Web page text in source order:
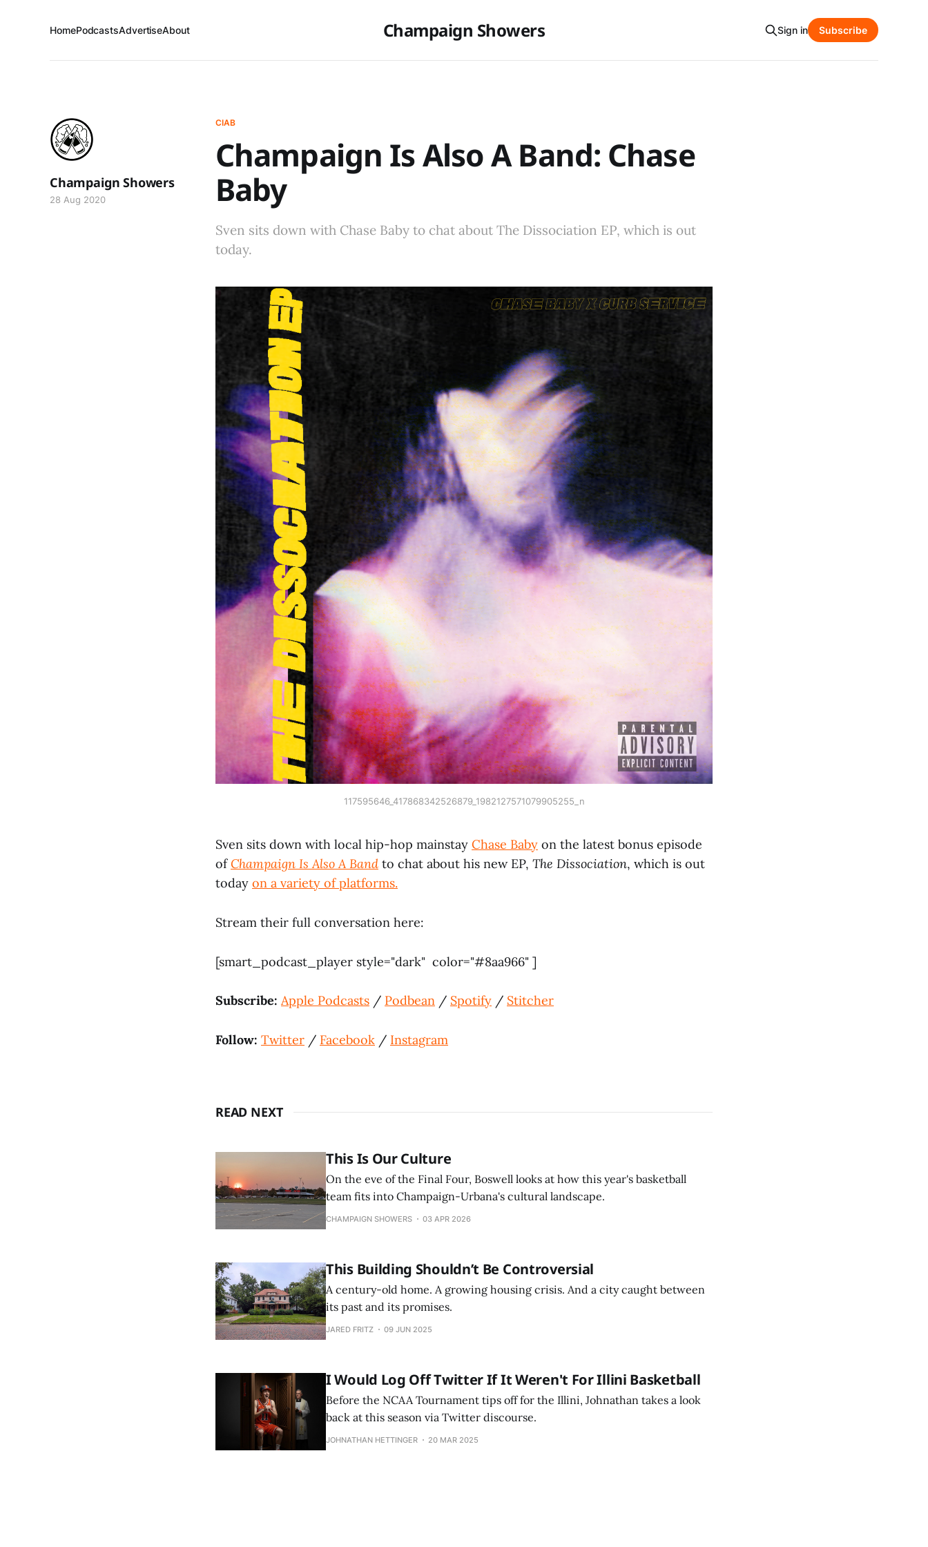
Champaign Showers
HomePodcastsAdvertiseAbout Sign in Subscribe
CIAB
Champaign Is Also A Band: Chase
Baby
Sven sits down with Chase Baby to chat about The Dissociation EP, which is out
today.
Champaign Showers
28 Aug 2020
117595646_417868342526879_1982127571079905255_n
Sven sits down with local hip-hop mainstay Chase Baby on the latest bonus episode
of Champaign Is Also A Band to chat about his new EP, The Dissociation, which is out
today on a variety of platforms.
Stream their full conversation here:
[smart_podcast_player style="dark" color="#8aa966" ]
Subscribe: Apple Podcasts / Podbean / Spotify / Stitcher
Follow: Twitter / Facebook / Instagram
READ NEXT
This Is Our Culture
On the eve of the Final Four, Boswell looks at how this year's basketball
team fits into Champaign-Urbana's cultural landscape.
CHAMPAIGN SHOWERS 03 APR 2026
This Building Shouldn’t Be Controversial
A century-old home. A growing housing crisis. And a city caught between
its past and its promises.
JARED FRITZ 09 JUN 2025
I Would Log Off Twitter If It Weren't For Illini Basketball
Before the NCAA Tournament tips off for the Illini, Johnathan takes a look
back at this season via Twitter discourse.
JOHNATHAN HETTINGER 20 MAR 2025